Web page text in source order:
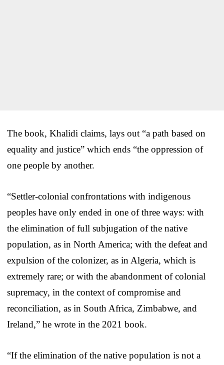
The book, Khalidi claims, lays out “a path based on
equality and justice” which ends “the oppression of
one people by another.
“Settler-colonial confrontations with indigenous
peoples have only ended in one of three ways: with
the elimination of full subjugation of the native
population, as in North America; with the defeat and
expulsion of the colonizer, as in Algeria, which is
extremely rare; or with the abandonment of colonial
supremacy, in the context of compromise and
reconciliation, as in South Africa, Zimbabwe, and
Ireland,” he wrote in the 2021 book.
“If the elimination of the native population is not a